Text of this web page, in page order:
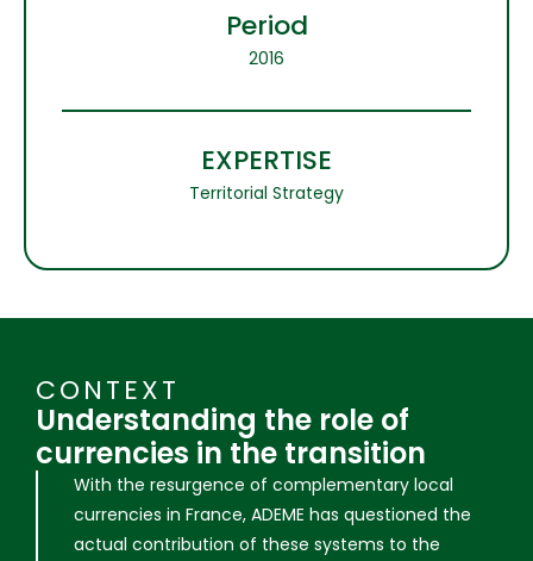
Period
2016
EXPERTISE
Territorial Strategy
CONTEXT
Understanding the role of
currencies in the transition
With the resurgence of complementary local
currencies in France, ADEME has questioned the
actual contribution of these systems to the